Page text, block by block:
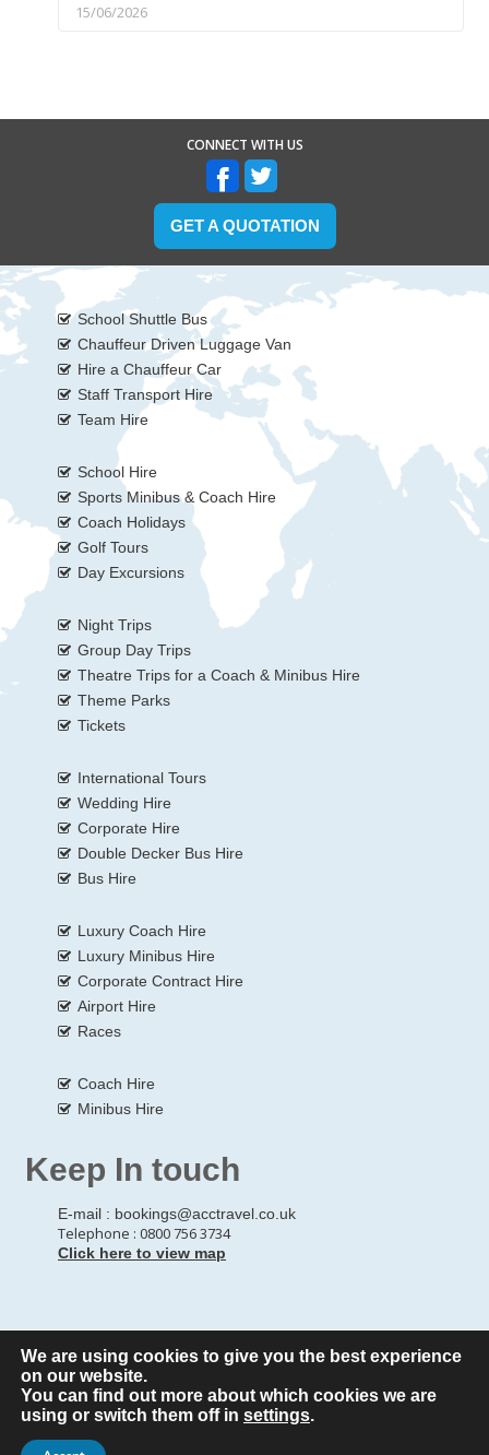
15/06/2026
CONNECT WITH US
GET A QUOTATION
School Shuttle Bus
Chauffeur Driven Luggage Van
Hire a Chauffeur Car
Staff Transport Hire
Team Hire
School Hire
Sports Minibus & Coach Hire
Coach Holidays
Golf Tours
Day Excursions
Night Trips
Group Day Trips
Theatre Trips for a Coach & Minibus Hire
Theme Parks
Tickets
International Tours
Wedding Hire
Corporate Hire
Double Decker Bus Hire
Bus Hire
Luxury Coach Hire
Luxury Minibus Hire
Corporate Contract Hire
Airport Hire
Races
Coach Hire
Minibus Hire
Keep In touch
E-mail : bookings@acctravel.co.uk
Telephone : 0800 756 3734
Click here to view map
© CopyrightsA CLASS COACH HIRE.All Rights reserved
Webdesign byA Class Coach Hire
We are using cookies to give you the best experience
on our website.
You can find out more about which cookies we are
using or switch them off in settings.